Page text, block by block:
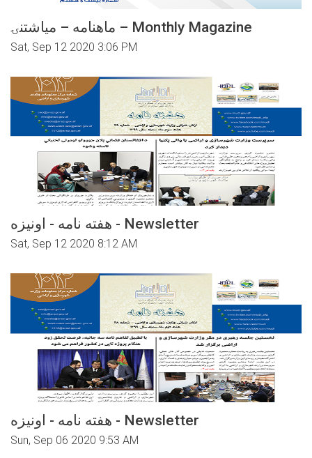
ماهنامه – میاشتنۍ – Monthly Magazine
Sat, Sep 12 2020 3:06 PM
هفته نامه - اونیزه - Newsletter
Sat, Sep 12 2020 8:12 AM
هفته نامه - اونیزه - Newsletter
Sun, Sep 06 2020 9:53 AM